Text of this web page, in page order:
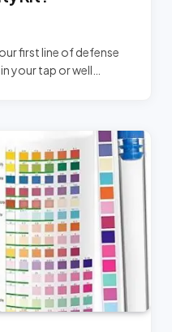
first line of defense
your tap or well…